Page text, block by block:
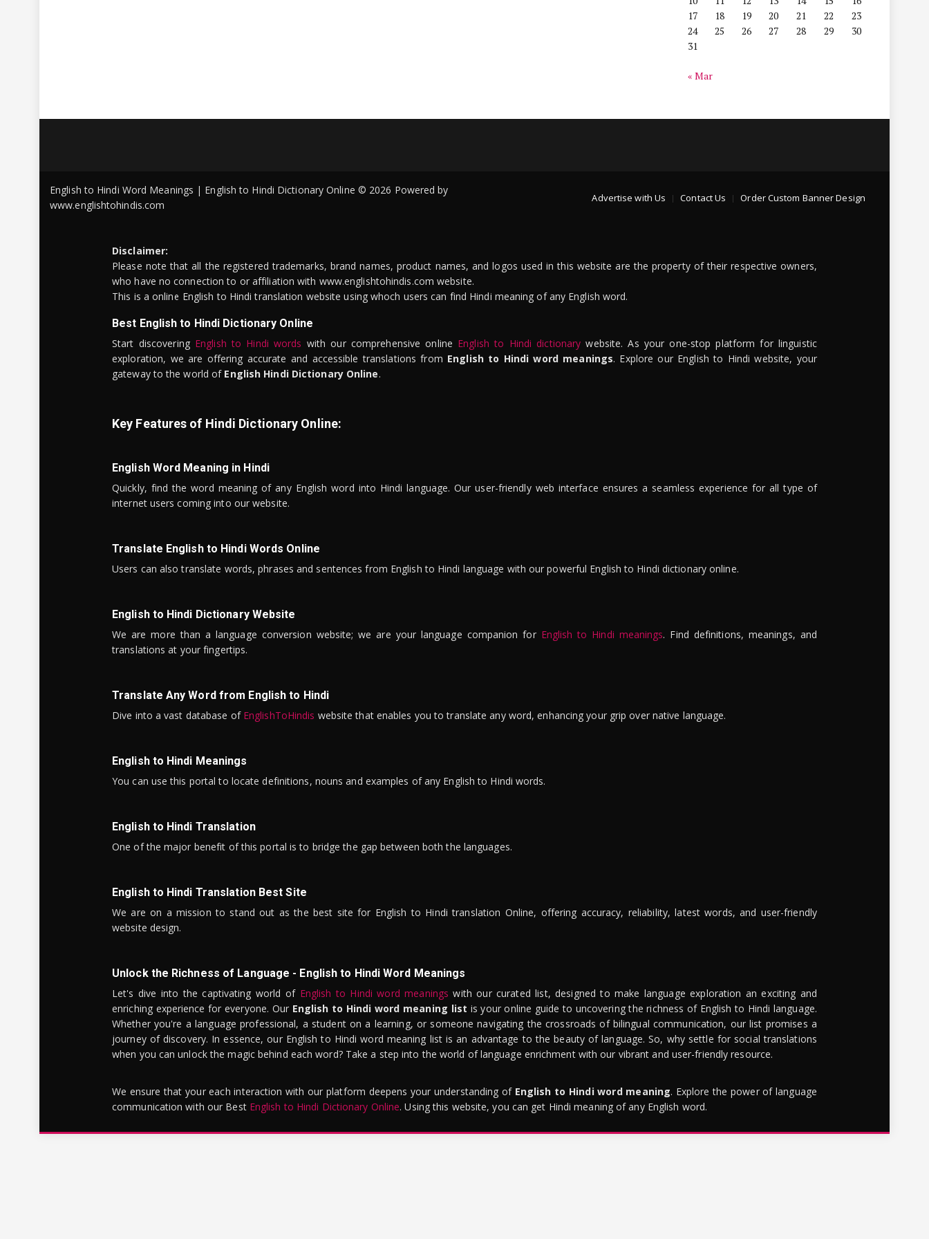
17
18 19 20 21 22
23
24
25 26 27 28 29
30
31
« Mar
Advertise with Us Contact Us Order Custom Banner Design
English to Hindi Word Meanings | English to Hindi Dictionary Online © 2026 Powered by
www.englishtohindis.com
Disclaimer:
Please note that all the registered trademarks, brand names, product names, and logos used in this website are the property of their respective owners,
who have no connection to or affiliation with www.englishtohindis.com website.
This is a online English to Hindi translation website using whoch users can find Hindi meaning of any English word.
Best English to Hindi Dictionary Online
Start discovering English to Hindi words with our comprehensive online English to Hindi dictionary website. As your one-stop platform for linguistic
exploration, we are offering accurate and accessible translations from English to Hindi word meanings. Explore our English to Hindi website, your
gateway to the world of English Hindi Dictionary Online.
Key Features of Hindi Dictionary Online:
English Word Meaning in Hindi
Quickly, find the word meaning of any English word into Hindi language. Our user-friendly web interface ensures a seamless experience for all type of
internet users coming into our website.
Translate English to Hindi Words Online
Users can also translate words, phrases and sentences from English to Hindi language with our powerful English to Hindi dictionary online.
English to Hindi Dictionary Website
We are more than a language conversion website; we are your language companion for English to Hindi meanings. Find definitions, meanings, and
translations at your fingertips.
Translate Any Word from English to Hindi
Dive into a vast database of EnglishToHindis website that enables you to translate any word, enhancing your grip over native language.
English to Hindi Meanings
You can use this portal to locate definitions, nouns and examples of any English to Hindi words.
English to Hindi Translation
One of the major benefit of this portal is to bridge the gap between both the languages.
English to Hindi Translation Best Site
We are on a mission to stand out as the best site for English to Hindi translation Online, offering accuracy, reliability, latest words, and user-friendly
website design.
Unlock the Richness of Language - English to Hindi Word Meanings
Let's dive into the captivating world of English to Hindi word meanings with our curated list, designed to make language exploration an exciting and
enriching experience for everyone. Our English to Hindi word meaning list is your online guide to uncovering the richness of English to Hindi language.
Whether you're a language professional, a student on a learning, or someone navigating the crossroads of bilingual communication, our list promises a
journey of discovery. In essence, our English to Hindi word meaning list is an advantage to the beauty of language. So, why settle for social translations
when you can unlock the magic behind each word? Take a step into the world of language enrichment with our vibrant and user-friendly resource.
We ensure that your each interaction with our platform deepens your understanding of English to Hindi word meaning. Explore the power of language
communication with our Best English to Hindi Dictionary Online. Using this website, you can get Hindi meaning of any English word.